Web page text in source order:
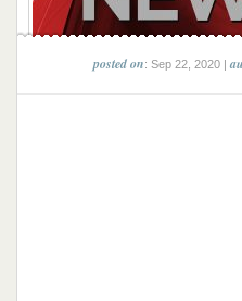
posted on: Sep 22, 2020 |